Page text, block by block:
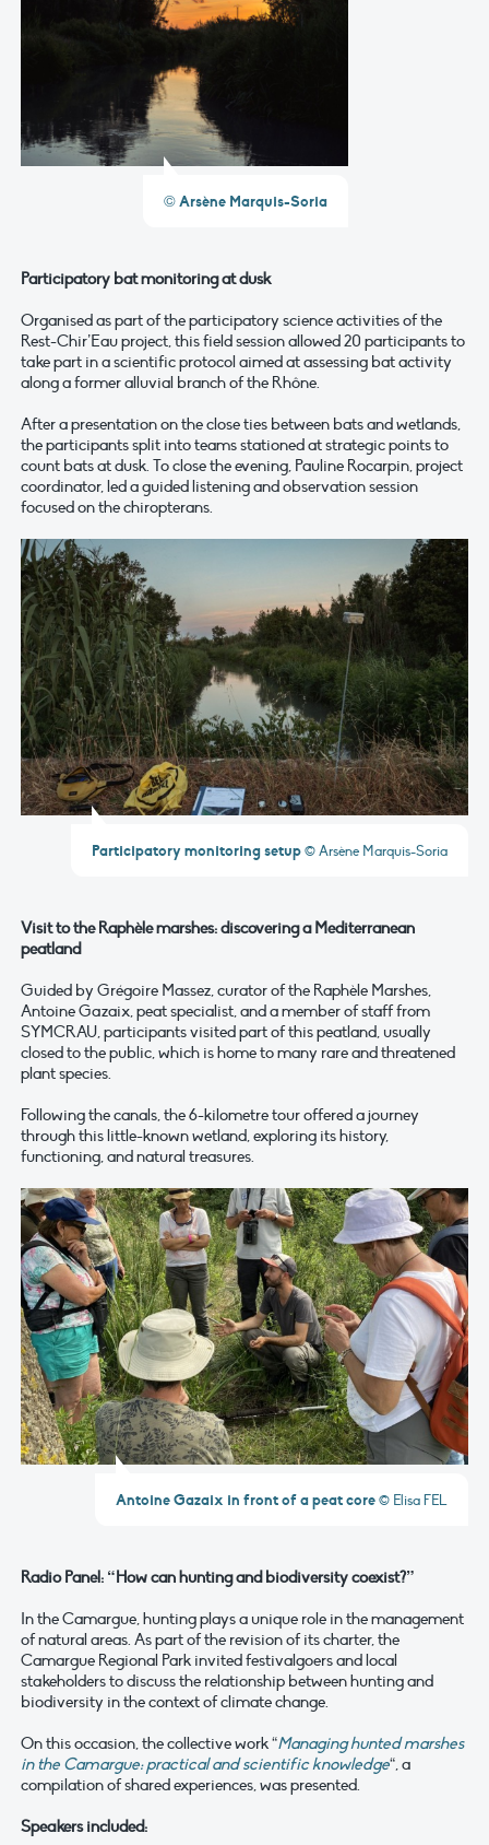
© Arsène Marquis-Soria
Participatory bat monitoring at dusk
Organised as part of the participatory science activities of the
Rest-Chir’Eau project, this field session allowed 20 participants to
take part in a scientific protocol aimed at assessing bat activity
along a former alluvial branch of the Rhône.
After a presentation on the close ties between bats and wetlands,
the participants split into teams stationed at strategic points to
count bats at dusk. To close the evening, Pauline Rocarpin, project
coordinator, led a guided listening and observation session
focused on the chiropterans.
Participatory monitoring setup© Arsène Marquis-Soria
Visit to the Raphèle marshes: discovering a Mediterranean
peatland
Guided by Grégoire Massez, curator of the Raphèle Marshes,
Antoine Gazaix, peat specialist, and a member of staff from
SYMCRAU, participants visited part of this peatland, usually
closed to the public, which is home to many rare and threatened
plant species.
Following the canals, the 6-kilometre tour offered a journey
through this little-known wetland, exploring its history,
functioning, and natural treasures.
Antoine Gazaix in front of a peat core© Elisa FEL
Radio Panel: “How can hunting and biodiversity coexist?”
In the Camargue, hunting plays a unique role in the management
of natural areas. As part of the revision of its charter, the
Camargue Regional Park invited festivalgoers and local
stakeholders to discuss the relationship between hunting and
biodiversity in the context of climate change.
On this occasion, the collective work “Managing hunted marshes
in the Camargue: practical and scientific knowledge“, a
compilation of shared experiences, was presented.
Speakers included: